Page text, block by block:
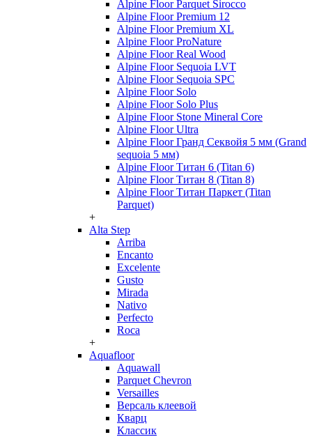
Alpine Floor Parquet Sirocco
Alpine Floor Premium 12
Alpine Floor Premium XL
Alpine Floor ProNature
Alpine Floor Real Wood
Alpine Floor Sequoia LVT
Alpine Floor Sequoia SPC
Alpine Floor Solo
Alpine Floor Solo Plus
Alpine Floor Stone Mineral Core
Alpine Floor Ultra
Alpine Floor Гранд Секвойя 5 мм (Grand
sequoia 5 мм)
Alpine Floor Титан 6 (Titan 6)
Alpine Floor Титан 8 (Titan 8)
Alpine Floor Титан Паркет (Titan
Parquet)
+
Alta Step
Arriba
Encanto
Excelente
Gusto
Mirada
Nativo
Perfecto
Roca
+
Aquafloor
Aquawall
Parquet Chevron
Versailles
Версаль клеевой
Кварц
Классик